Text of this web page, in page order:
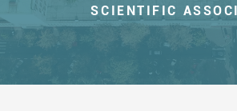
SCIENTIFIC